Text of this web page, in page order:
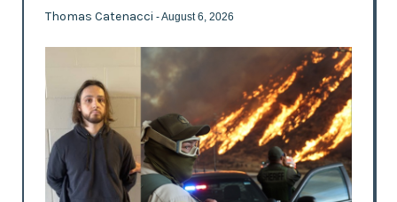
Thomas Catenacci - August 6, 2026